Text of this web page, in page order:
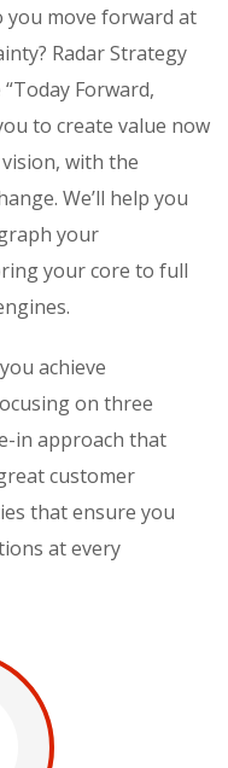
you move forward at
Radar Strategy
Forward,
to create value now
with the
We’ll help you
your
your core to full
achieve
on three
in approach that
customer
that ensure you
at every